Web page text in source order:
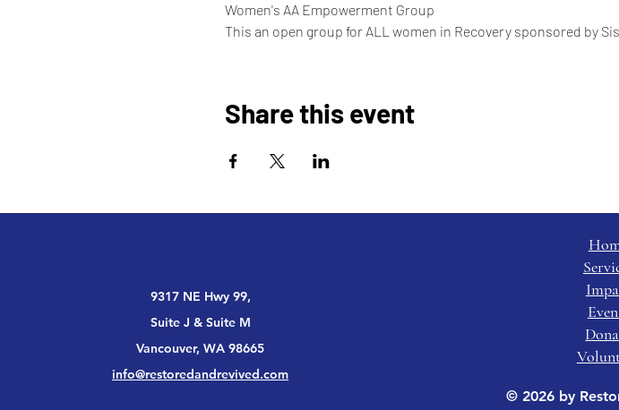
Women's AA Empowerment Group
This an open group for ALL women in Recovery sponsored by
Share this event
9317 NE Hwy 99,
Suite J & Suite M
Vancouver, WA 98665
info@restoredandrevived.com
© 2026 by